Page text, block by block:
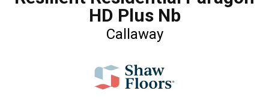
HD Plus Nb
Callaway